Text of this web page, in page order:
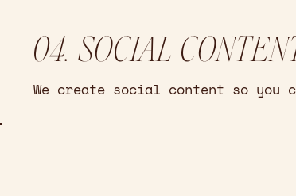
04. SOCIAL
We create social content so you